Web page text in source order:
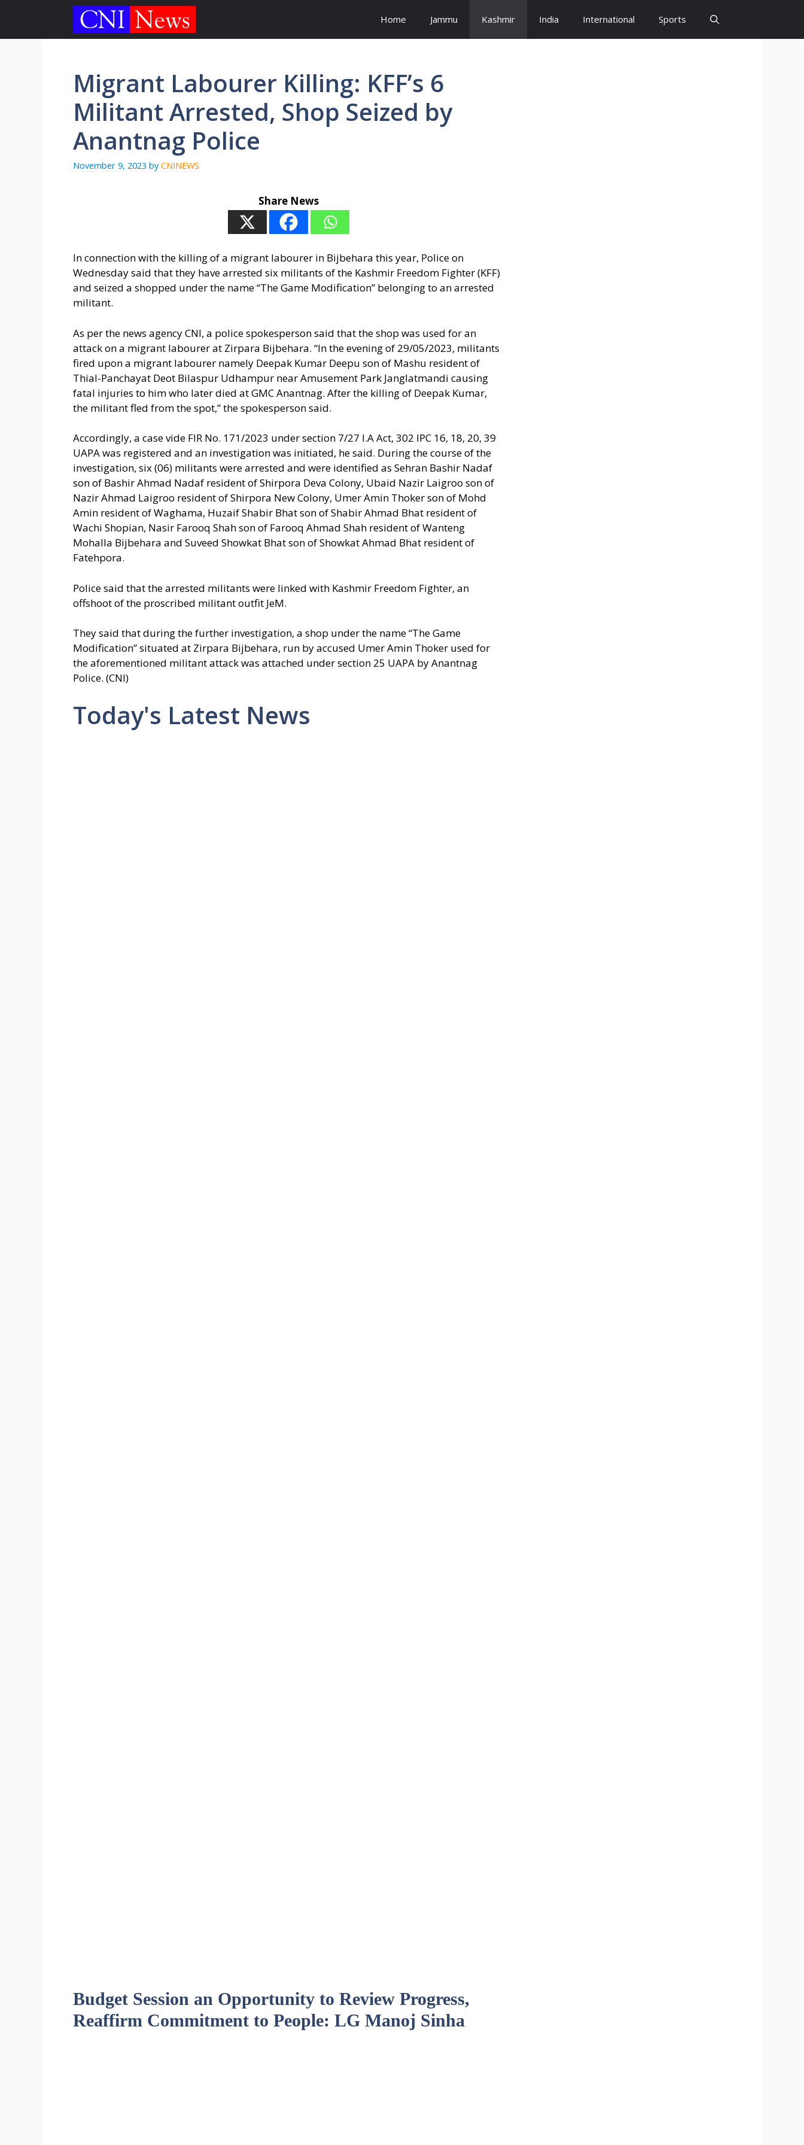
content
Home Jammu Kashmir India International Sports
Migrant Labourer Killing: KFF’s 6
Militant Arrested, Shop Seized by
Anantnag Police
November 9, 2023 by CNINEWS
Share News
In connection with the killing of a migrant labourer in Bijbehara this year, Police on
Wednesday said that they have arrested six militants of the Kashmir Freedom Fighter (KFF)
and seized a shopped under the name “The Game Modification” belonging to an arrested
militant.
As per the news agency CNI, a police spokesperson said that the shop was used for an
attack on a migrant labourer at Zirpara Bijbehara. “In the evening of 29/05/2023, militants
fired upon a migrant labourer namely Deepak Kumar Deepu son of Mashu resident of
Thial-Panchayat Deot Bilaspur Udhampur near Amusement Park Janglatmandi causing
fatal injuries to him who later died at GMC Anantnag. After the killing of Deepak Kumar,
the militant fled from the spot,” the spokesperson said.
Accordingly, a case vide FIR No. 171/2023 under section 7/27 I.A Act, 302 IPC 16, 18, 20, 39
UAPA was registered and an investigation was initiated, he said. During the course of the
investigation, six (06) militants were arrested and were identified as Sehran Bashir Nadaf
son of Bashir Ahmad Nadaf resident of Shirpora Deva Colony, Ubaid Nazir Laigroo son of
Nazir Ahmad Laigroo resident of Shirpora New Colony, Umer Amin Thoker son of Mohd
Amin resident of Waghama, Huzaif Shabir Bhat son of Shabir Ahmad Bhat resident of
Wachi Shopian, Nasir Farooq Shah son of Farooq Ahmad Shah resident of Wanteng
Mohalla Bijbehara and Suveed Showkat Bhat son of Showkat Ahmad Bhat resident of
Fatehpora.
Police said that the arrested militants were linked with Kashmir Freedom Fighter, an
offshoot of the proscribed militant outfit JeM.
They said that during the further investigation, a shop under the name “The Game
Modification” situated at Zirpara Bijbehara, run by accused Umer Amin Thoker used for
the aforementioned militant attack was attached under section 25 UAPA by Anantnag
Police. (CNI)
Today's Latest News
Budget Session an Opportunity to Review Progress,
Reaffirm Commitment to People: LG Manoj Sinha